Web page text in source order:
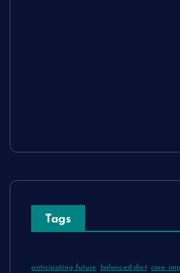
Tags
anticipating future balanced diet care